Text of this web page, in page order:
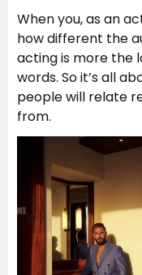
When you, as an
how different the
acting is more the
words. So it’s all
people will relate
from.